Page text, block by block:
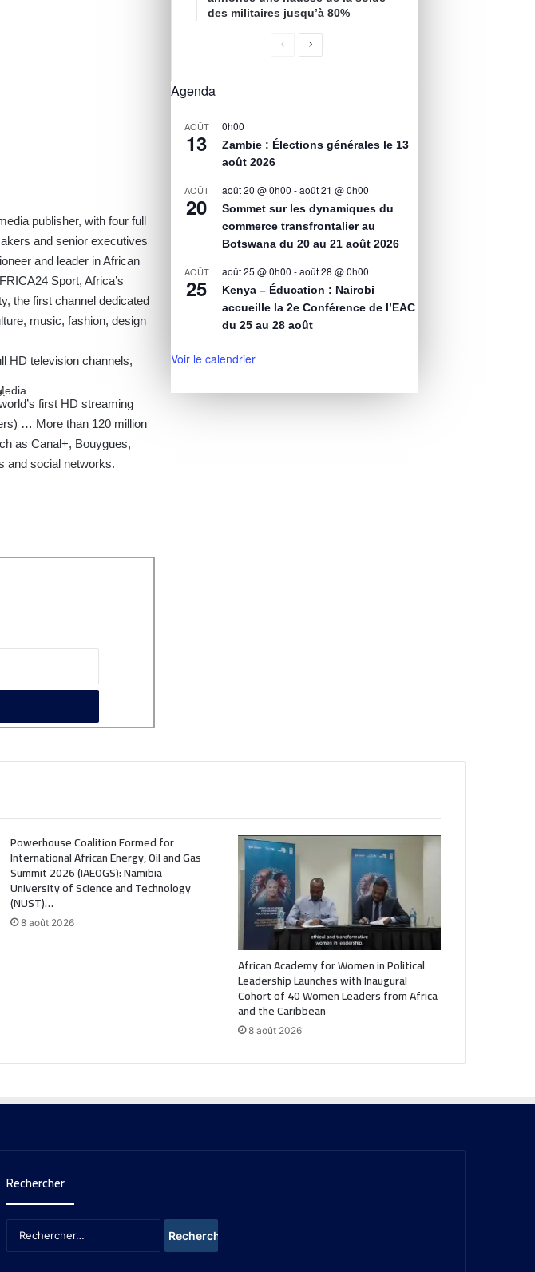
publisher, with four full
and senior executives
and leader in African
Sport, Africa’s
the first channel dedicated
music, fashion, design
HD television channels,
first HD streaming
… More than 120 million
as Canal+, Bouygues,
and social networks.
des militaires jusqu’à 80%
Agenda
AOÛT
13
0h00
Zambie : Élections générales le 13
août 2026
AOÛT
20
août 20 @ 0h00 -août 21 @ 0h00
Sommet sur les dynamiques du
commerce transfrontalier au
Botswana du 20 au 21 août 2026
AOÛT
25
août 25 @ 0h00 -août 28 @ 0h00
Kenya – Éducation : Nairobi
accueille la 2e Conférence de l’EAC
du 25 au 28 août
Voir le calendrier
Powerhouse Coalition Formed for
International African Energy, Oil and Gas
Summit 2026 (IAEOGS): Namibia
University of Science and Technology
(NUST)…
8 août 2026
African Academy for Women in Political
Leadership Launches with Inaugural
Cohort of 40 Women Leaders from Africa
and the Caribbean
8 août 2026
Rechercher